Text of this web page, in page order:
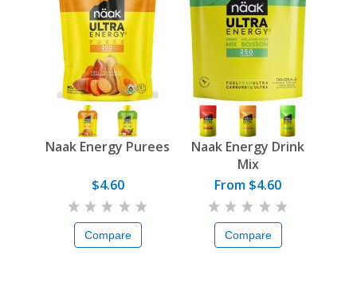
Naak Energy Purees
$4.60
Compare
Naak Energy Drink
Mix
From $4.60
Compare